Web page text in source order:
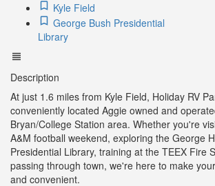
Kyle Field
George Bush Presidential
Library
Description
At just 1.6 miles from Kyle Field, Holiday RV
conveniently located Aggie owned and
Bryan/College Station area. Whether you're
A&M football weekend, exploring the George
Presidential Library, training at the TEEX Fire
passing through town, we're here to make
and convenient.